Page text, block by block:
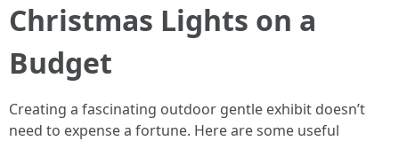
Christmas Lights on a
Budget
Creating a fascinating outdoor gentle exhibit doesn’t
need to expense a fortune. Here are some useful